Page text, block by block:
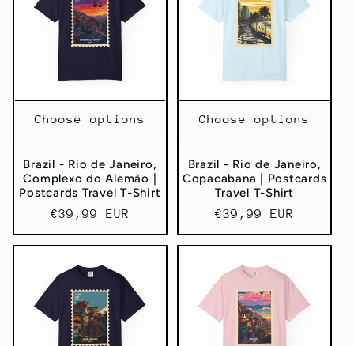
Brazil - Rio de Janeiro,
Complexo do Alemão |
Postcards Travel T-Shirt
Regular
price
€39,99 EUR
Choose options
Brazil - Rio de Janeiro,
Copacabana | Postcards
Travel T-Shirt
Regular
price
€39,99 EUR
Choose options